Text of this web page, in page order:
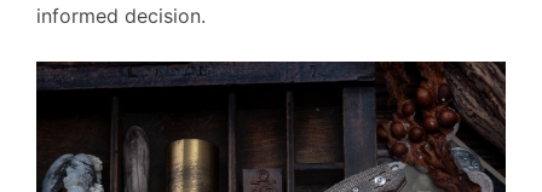
informed decision.